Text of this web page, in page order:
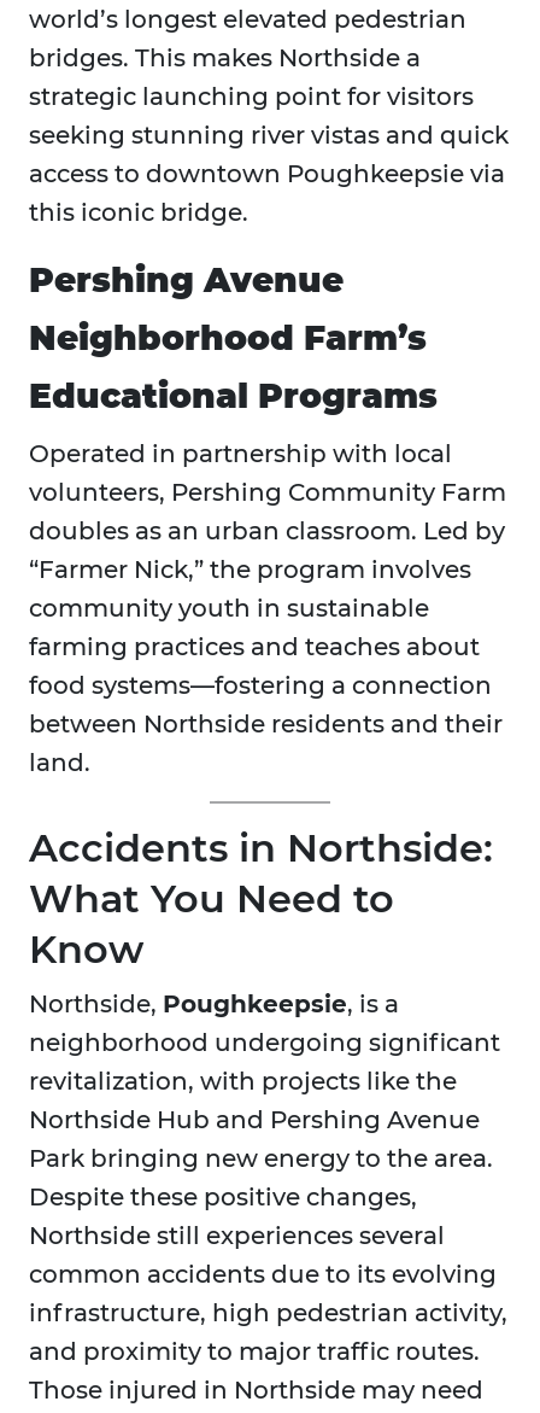
world’s longest elevated pedestrian
bridges. This makes Northside a
strategic launching point for visitors
seeking stunning river vistas and quick
access to downtown Poughkeepsie via
this iconic bridge.
Pershing Avenue
Neighborhood Farm’s
Educational Programs
Operated in partnership with local
volunteers, Pershing Community Farm
doubles as an urban classroom. Led by
“Farmer Nick,” the program involves
community youth in sustainable
farming practices and teaches about
food systems—fostering a connection
between Northside residents and their
land.
Accidents in Northside:
What You Need to
Know
Northside, Poughkeepsie, is a
neighborhood undergoing significant
revitalization, with projects like the
Northside Hub and Pershing Avenue
Park bringing new energy to the area.
Despite these positive changes,
Northside still experiences several
common accidents due to its evolving
infrastructure, high pedestrian activity,
and proximity to major traffic routes.
Those injured in Northside may need